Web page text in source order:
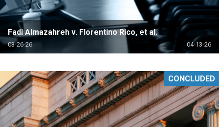
Fadi Almazahreh v. Florentino Rico, et al.
03-26-26 04-13-26
CONCLUDED